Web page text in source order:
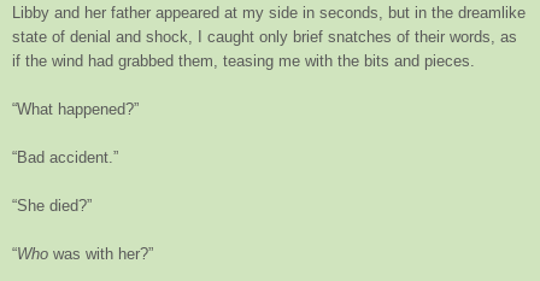
Libby and her father appeared at my side in seconds, but in the dreamlike
state of denial and shock, I caught only brief snatches of their words, as
if the wind had grabbed them, teasing me with the bits and pieces.
“What happened?”
“Bad accident.”
“She died?”
“Who was with her?”